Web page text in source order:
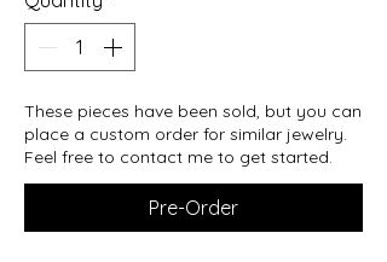
These pieces have been sold, but you can
place a custom order for similar jewelry.
Feel free to contact me to get started.
Pre-Order